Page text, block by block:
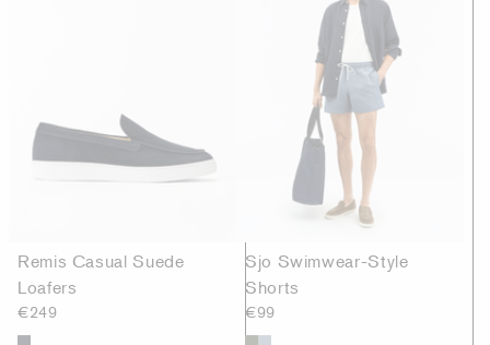
Remis Casual Suede
Loafers
€249
Sjo Swimwear-Style
Shorts
€99